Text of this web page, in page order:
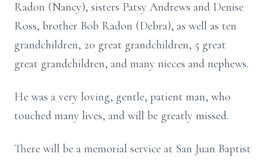
Radon (Nancy), sisters Patsy Andrews and Denise
Ross, brother Bob Radon (Debra), as well as ten
grandchildren, 20 great grandchildren, 5 great
great grandchildren, and many nieces and nephews.
He was a very loving, gentle, patient man, who
touched many lives, and will be greatly missed.
There will be a memorial service at San Juan Baptist